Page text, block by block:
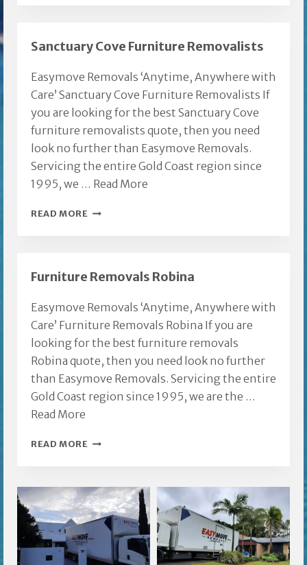
Sanctuary Cove Furniture Removalists
Easymove Removals ‘Anytime, Anywhere with
Care’ Sanctuary Cove Furniture Removalists If
you are looking for the best Sanctuary Cove
furniture removalists quote, then you need
look no further than Easymove Removals.
Servicing the entire Gold Coast region since
1995, we … Read More
READ MORE SANCTUARY
Furniture Removals Robina
Easymove Removals ‘Anytime, Anywhere with
Care’ Furniture Removals Robina If you are
looking for the best furniture removals
Robina quote, then you need look no further
than Easymove Removals. Servicing the entire
Gold Coast region since 1995, we are the …
Read More
READ MORE FURNITURE